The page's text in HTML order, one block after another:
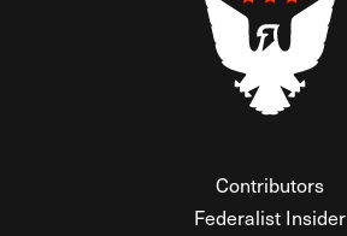
Contributors
Federalist Insider